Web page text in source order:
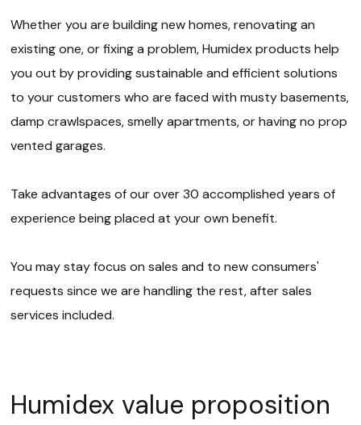
Whether you are building new homes, renovating an
existing one, or fixing a problem, Humidex products help
you out by providing sustainable and efficient solutions
to your customers who are faced with musty basements,
damp crawlspaces, smelly apartments, or having no prop
vented garages.
Take advantages of our over 30 accomplished years of
experience being placed at your own benefit.
You may stay focus on sales and to new consumers'
requests since we are handling the rest, after sales
services included.
Humidex value proposition